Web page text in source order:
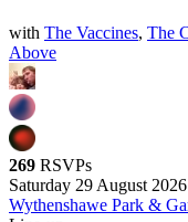
with The Vaccines, The
Above
269 RSVPs
Saturday 29 August 2026
Wythenshawe Park &